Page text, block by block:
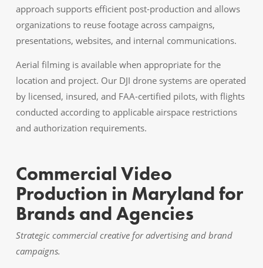
approach supports efficient post-production and allows
organizations to reuse footage across campaigns,
presentations, websites, and internal communications.
Aerial filming is available when appropriate for the
location and project. Our DJI drone systems are operated
by licensed, insured, and FAA-certified pilots, with flights
conducted according to applicable airspace restrictions
and authorization requirements.
Commercial Video
Production in Maryland for
Brands and Agencies
Strategic commercial creative for advertising and brand
campaigns.